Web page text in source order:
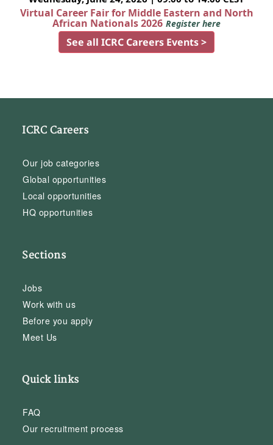
Virtual Career Fair for Middle Eastern and North
African Nationals 2026 Register here
See all ICRC Careers Events >
ICRC Careers
Our job categories
Global opportunities
Local opportunities
HQ opportunities
Sections
Jobs
Work with us
Before you apply
Meet Us
Quick links
FAQ
Our recruitment process